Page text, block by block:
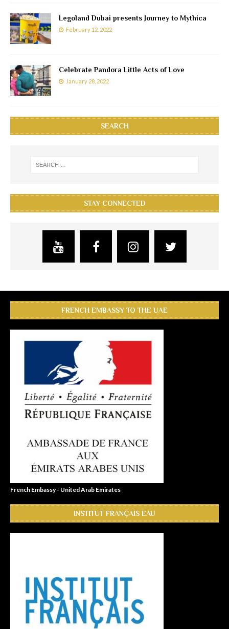
Legoland Dubai presents Journey to Mythica
February 12, 2022
Celebrate Pandora Little Acts of Love
January 28, 2022
SEARCH
STAY CONNECTED
FRENCH EMBASSY TO THE UAE
French Embassy - United Arab Emirates
INSTITUT FRANÇAIS EAU